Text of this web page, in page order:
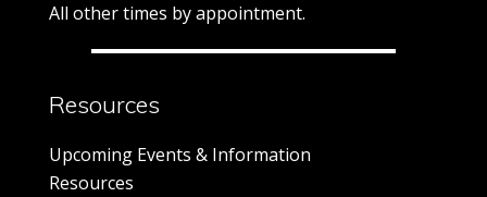
All other times by appointment.
Resources
Upcoming Events & Information
Resources